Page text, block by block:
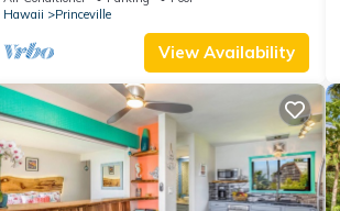
10Star
Hawaii
Princeville
View Availability